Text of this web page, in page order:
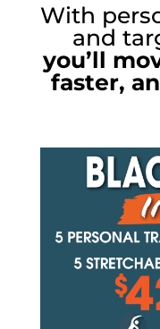
With
and
you’ll
faster,